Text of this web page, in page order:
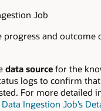
Job
and outcome
data source for the
logs to confirm
For more detailed
Ingestion Job’s